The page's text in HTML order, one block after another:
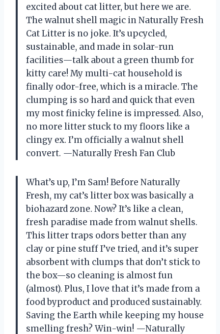
excited about cat litter, but here we are.
The walnut shell magic in Naturally Fresh
Cat Litter is no joke. It’s upcycled,
sustainable, and made in solar-run
facilities—talk about a green thumb for
kitty care! My multi-cat household is
finally odor-free, which is a miracle. The
clumping is so hard and quick that even
my most finicky feline is impressed. Also,
no more litter stuck to my floors like a
clingy ex. I’m officially a walnut shell
convert. —Naturally Fresh Fan Club
What’s up, I’m Sam! Before Naturally
Fresh, my cat’s litter box was basically a
biohazard zone. Now? It’s like a clean,
fresh paradise made from walnut shells.
This litter traps odors better than any
clay or pine stuff I’ve tried, and it’s super
absorbent with clumps that don’t stick to
the box—so cleaning is almost fun
(almost). Plus, I love that it’s made from a
food byproduct and produced sustainably.
Saving the Earth while keeping my house
smelling fresh? Win-win! —Naturally